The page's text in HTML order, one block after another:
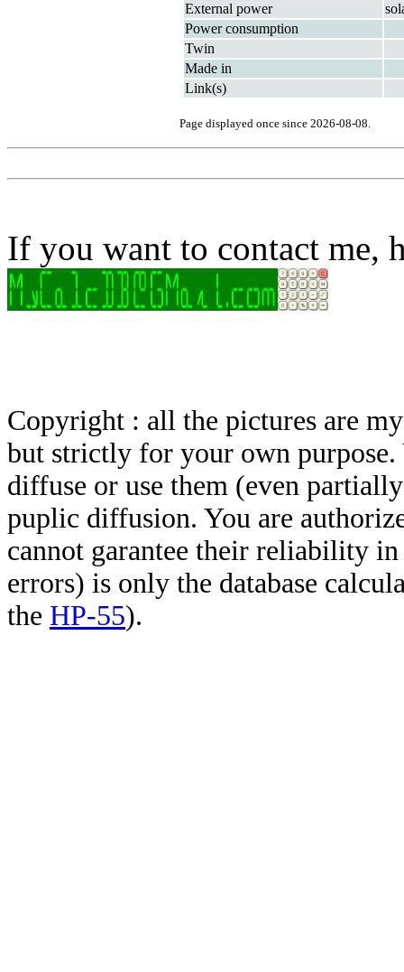
External power
Power consumption
Twin
Made in
Link(s)
Page displayed once since 2026-08-08.
If you want to contact me,
Copyright : all the pictures are
but strictly for your own
diffuse or use them (even
puplic diffusion. You are
cannot garantee their reliability
errors) is only the database
the HP-55).